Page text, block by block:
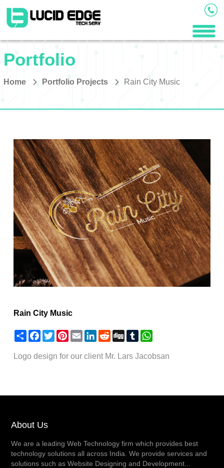
Portfolio
Home Portfolio Projects Rain City Music
Rain City Music
ShareFacebook
TwitterPinterest
EmailLinkedIn
Reddit
DiggTumblrWhatsApp
Logo design for our client Mr. Lars Jacobsan
About Us
We are a leading Web Technology firm which provides best
technology solutions all across India. We provide services and
solutions such as Website Designing and Development...